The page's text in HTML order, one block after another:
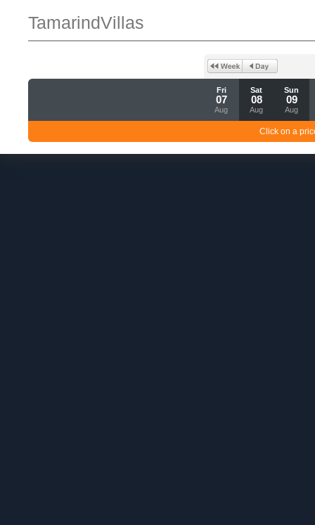
TamarindVillas
Fri
07
Aug
Sat
08
Aug
Sun
09
Aug
Click on a